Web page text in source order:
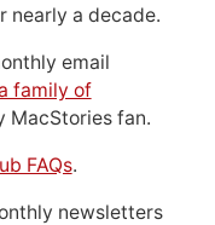
nearly a decade.
email
family of
fan.
FAQs.
newsletters